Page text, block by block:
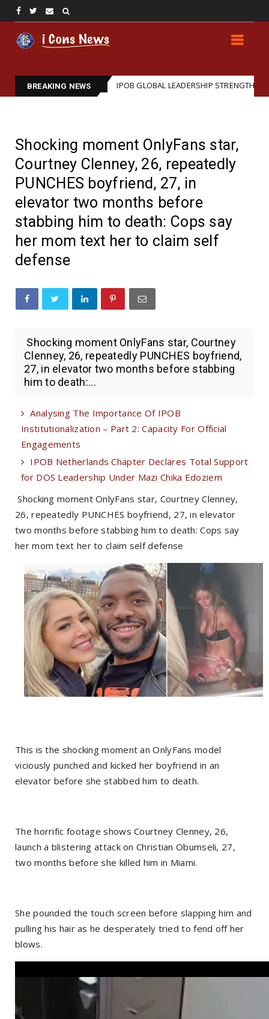
BREAKING NEWS
IPOB GLOBAL LEADERSHIP STRENGTHENS LEGAL ARM: REAFFIRMS
Shocking moment OnlyFans star,
Courtney Clenney, 26, repeatedly
PUNCHES boyfriend, 27, in
elevator two months before
stabbing him to death: Cops say
her mom text her to claim self
defense
Shocking moment OnlyFans star, Courtney
Clenney, 26, repeatedly PUNCHES boyfriend,
27, in elevator two months before stabbing
him to death:...
Analysing The Importance Of IPOB
Institutionalization – Part 2: Capacity For Official
Engagements
IPOB Netherlands Chapter Declares Total Support
for DOS Leadership Under Mazi Chika Edoziem
Shocking moment OnlyFans star, Courtney Clenney,
26, repeatedly PUNCHES boyfriend, 27, in elevator
two months before stabbing him to death: Cops say
her mom text her to claim self defense
This is the shocking moment an OnlyFans model
viciously punched and kicked her boyfriend in an
elevator before she stabbed him to death.
The horrific footage shows Courtney Clenney, 26,
launch a blistering attack on Christian Obumseli, 27,
two months before she killed him in Miami.
She pounded the touch screen before slapping him and
pulling his hair as he desperately tried to fend off her
blows.